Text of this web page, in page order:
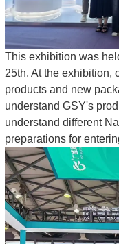
This exhibition was
25th. At the exhibition,
products and new
understand GSY's
understand different
preparations for